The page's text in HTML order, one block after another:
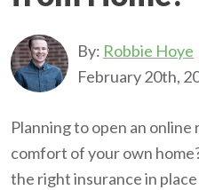
By: Robbie Hoye
February 20th,
Planning to open an
comfort of your own
the right insurance in